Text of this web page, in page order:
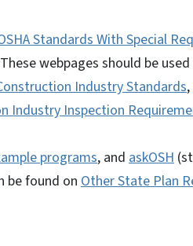
Standards With Special
webpages should be
Industry Standards,
Industry Inspection
programs, and askOSH
be found onOther State Plan